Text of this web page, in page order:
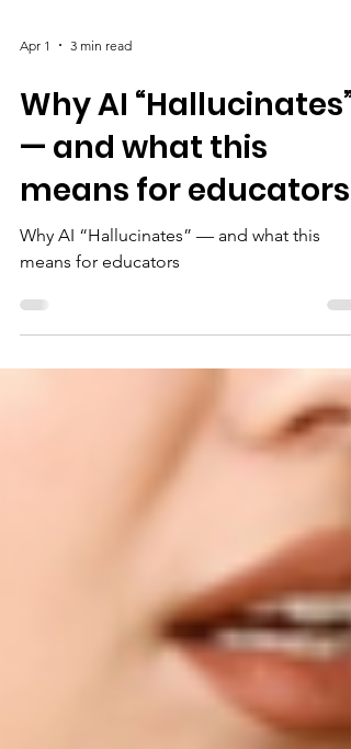
Apr 1 3 min read
Why AI “Hallucinates”
— and what this
means for educators
Why AI “Hallucinates” — and what this
means for educators